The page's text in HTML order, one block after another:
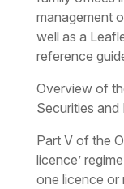
management
well as a
reference
Overview of
Securities and
Part V of the
licence’
one licence or